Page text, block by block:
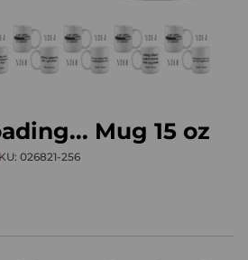
Mug 15 oz
026821-256